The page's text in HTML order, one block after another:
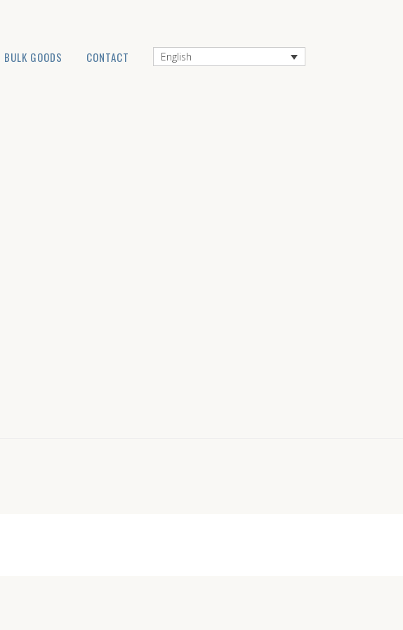
English
BULK GOODS CONTACT